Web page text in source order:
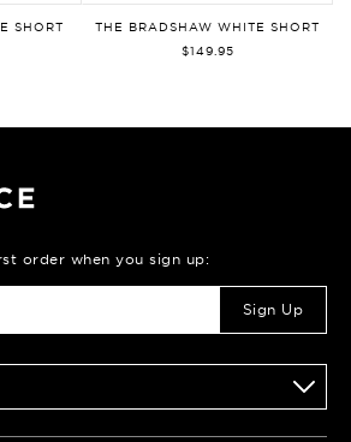
SHORT
THE BRADSHAW WHITE SHORT
$149.95
order when you sign up:
Sign Up